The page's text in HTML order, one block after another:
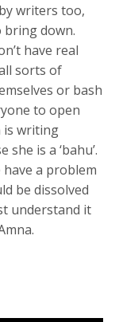
writers too,
down.
have real
sorts of
or bash
to open
is writing
is a ‘bahu’.
a problem
be dissolved
understand it